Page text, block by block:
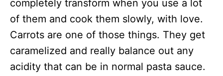
completely transform when you use a lot
of them and cook them slowly, with love.
Carrots are one of those things. They get
caramelized and really balance out any
acidity that can be in normal pasta sauce.